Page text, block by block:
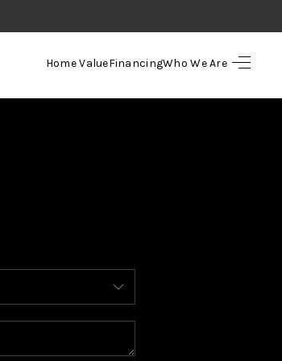
Home ValueFinancingWho We Are
HOME
SELLING
FINANCING